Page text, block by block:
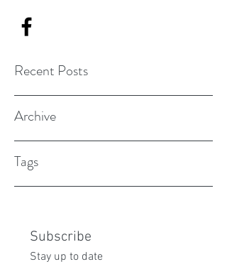
Recent Posts
Archive
Tags
Subscribe
Stay up to date